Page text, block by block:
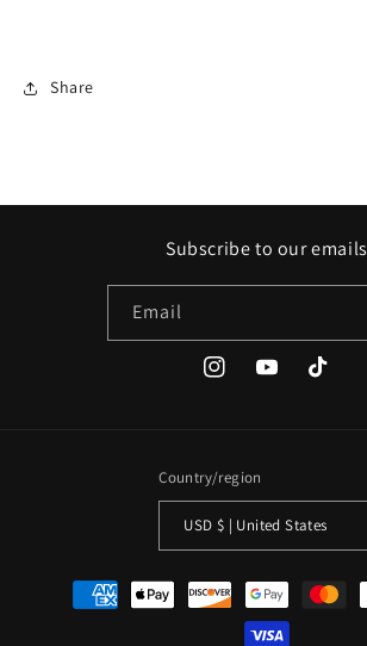
Share
Subscribe to our emails
Email
InstagramYouTubeTikTok
Country/region
USD $ | United States
Payment
methods